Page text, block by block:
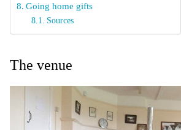
Going home gifts
Sources
The venue